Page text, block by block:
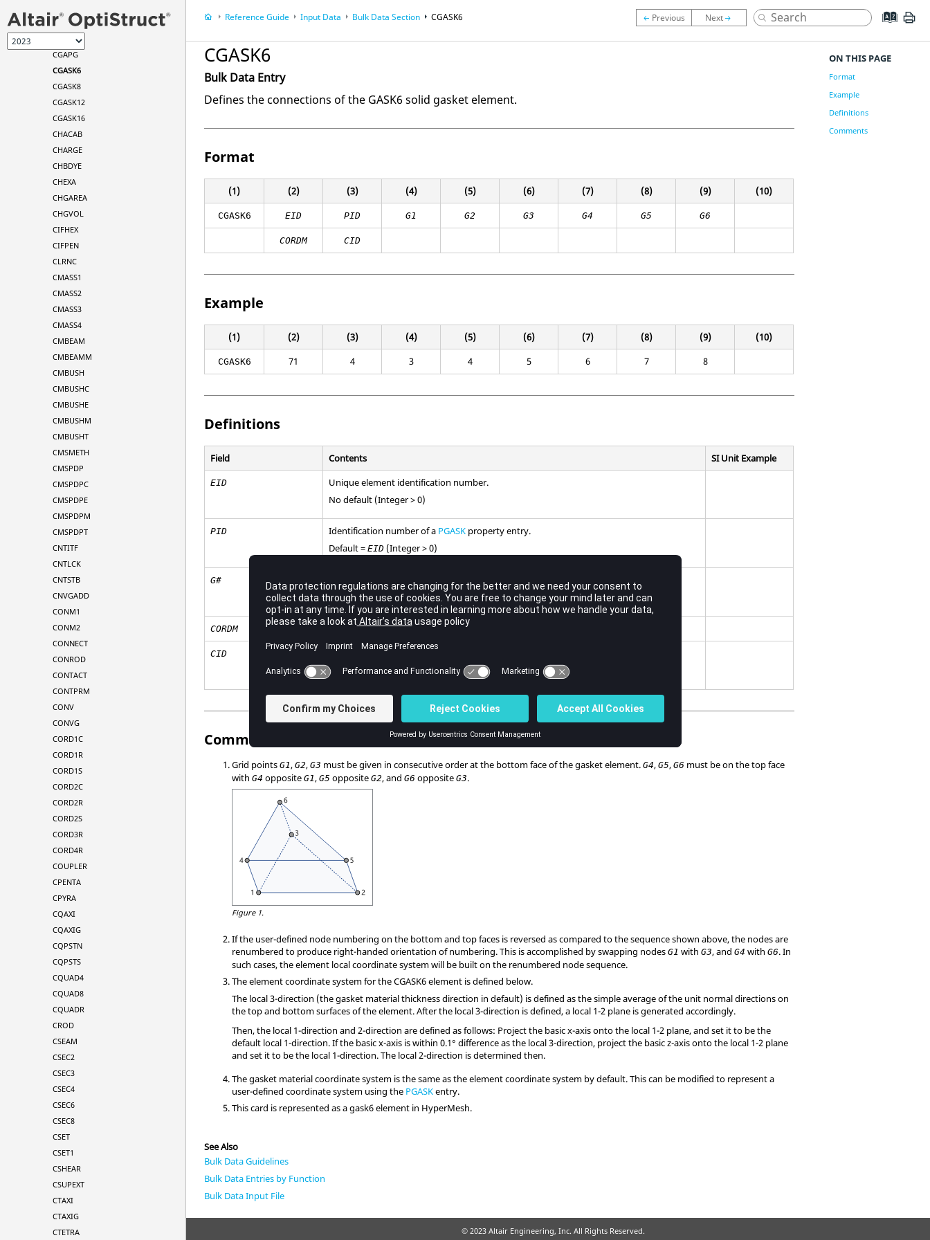
CFASTG
CGAPG
CGASK6
CGASK8
CGASK12
CGASK16
CHACAB
CHARGE
CHBDYE
CHEXA
CHGAREA
CHGVOL
CIFHEX
CIFPEN
CLRNC
CMASS1
CMASS2
CMASS3
CMASS4
CMBEAM
CMBEAMM
CMBUSH
CMBUSHC
CMBUSHE
CMBUSHM
CMBUSHT
CMSMETH
CMSPDP
CMSPDPC
CMSPDPE
CMSPDPM
CMSPDPT
CNTITF
CNTLCK
CNTSTB
CNVGADD
CONM1
CONM2
CONNECT
CONROD
CONTACT
CONTPRM
CONV
CONVG
CORD1C
CORD1R
CORD1S
CORD2C
CORD2R
CORD2S
CORD3R
CORD4R
COUPLER
CPENTA
CPYRA
CQAXI
CQAXIG
CQPSTN
CQPSTS
CQUAD4
CQUAD8
CQUADR
CROD
CSEAM
CSEC2
CSEC3
CSEC4
CSEC6
CSEC8
CSET
CSET1
CSHEAR
CSUPEXT
CTAXI
CTAXIG
CTETRA
Reference Guide Input Data Bulk Data Section CGASK6
CGASK6
Bulk Data Entry
Defines the connections of the GASK6 solid gasket element.
Format
(1) (2) (3) (4) (5) (6) (7) (8) (9) (10)
CGASK6 EID PID G1 G2 G3 G4 G5 G6
CORDM CID
Example
(1) (2) (3) (4) (5) (6) (7) (8) (9) (10)
CGASK6 71 4 3 4 5 6 7 8
Definitions
Field Contents SI Unit Example
EID
Unique element identification number.
No default (Integer > 0)
PID Identification number of a PGASK property entry.
Default =EID (Integer > 0)
G#
Grid point identification number of connection points.
No default (Integer > 0)
CORDM Flag indicating that the following field references the material coordinate system.
CID
Identification number of the material coordinate system.
Default = 0 (Integer ≥ -1)
Comments
Grid pointsG1,G2,G3 must be given in consecutive order at the bottom face of the gasket element.G4,G5,G6 must be on the top face
withG4 oppositeG1,G5 oppositeG2, andG6 oppositeG3.
Figure 1.
If the user-defined node numbering on the bottom and top faces is reversed as compared to the sequence shown above, the nodes are
renumbered to produce right-handed orientation of numbering. This is accomplished by swapping nodesG1 withG3, andG4 withG6. In
such cases, the element local coordinate system will be built on the renumbered node sequence.
The element coordinate system for the CGASK6 element is defined below.
The local 3-direction (the gasket material thickness direction in default) is defined as the simple average of the unit normal directions on
the top and bottom surfaces of the element. After the local 3-direction is defined, a local 1-2 plane is generated accordingly.
Then, the local 1-direction and 2-direction are defined as follows: Project the basic x-axis onto the local 1-2 plane, and set it to be the
default local 1-direction. If the basic x-axis is within 0.1° difference as the local 3-direction, project the basic z-axis onto the local 1-2 plane
and set it to be the local 1-direction. The local 2-direction is determined then.
The gasket material coordinate system is the same as the element coordinate system by default. This can be modified to represent a
user-defined coordinate system using the PGASKentry.
This card is represented as a gask6 element in HyperMesh.
See Also
Bulk Data Guidelines
Bulk Data Entries by Function
Bulk Data Input File
ON THIS PAGE
Format
Example
Definitions
Comments
© 2023 Altair Engineering, Inc. All Rights Reserved.